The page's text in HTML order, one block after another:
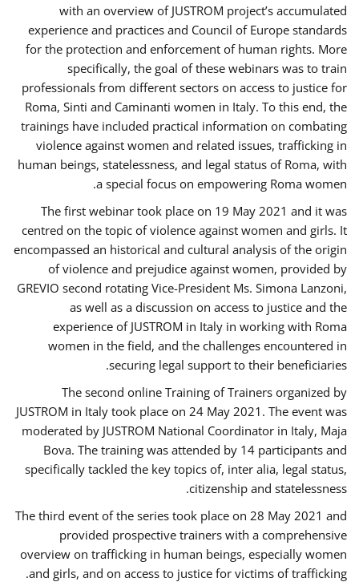
with an overview of JUSTROM project’s accumulated
experience and practices and Council of Europe standards
for the protection and enforcement of human rights. More
specifically, the goal of these webinars was to train
professionals from different sectors on access to justice for
Roma, Sinti and Caminanti women in Italy. To this end, the
trainings have included practical information on combating
violence against women and related issues, trafficking in
human beings, statelessness, and legal status of Roma, with
a special focus on empowering Roma women.
The first webinar took place on 19 May 2021 and it was
centred on the topic of violence against women and girls. It
encompassed an historical and cultural analysis of the origin
of violence and prejudice against women, provided by
GREVIO second rotating Vice-President Ms. Simona Lanzoni,
as well as a discussion on access to justice and the
experience of JUSTROM ​in Italy in working with Roma
women in the field, and the challenges encountered in
securing legal support to their beneficiaries.
The second online Training of Trainers organized by
JUSTROM ​in Italy took place on 24 May 2021. The event was
moderated by JUSTROM National Coordinator ​in ​Italy, Maja
Bova. The training was attended by 14 participants and
specifically tackled the key topics of, inter alia, legal status,
citizenship and statelessness.
The third event of the series took place on 28 May 2021 and
provided prospective trainers with a comprehensive
overview on trafficking in human beings, especially women
and girls, and on access to justice for victims of trafficking.